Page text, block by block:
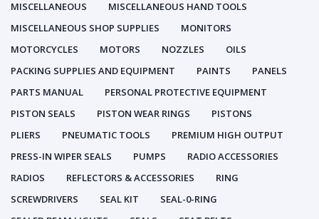
MISCELLANEOUS
MISCELLANEOUS HAND TOOLS
MISCELLANEOUS SHOP SUPPLIES
MONITORS
MOTORCYCLES
MOTORS NOZZLES
OILS
PACKING SUPPLIES AND EQUIPMENT
PAINTS
PANELS
PARTS MANUAL
PERSONAL PROTECTIVE EQUIPMENT
PISTON SEALS
PISTON WEAR RINGS
PISTONS
PLIERS
PNEUMATIC TOOLS
PREMIUM HIGH OUTPUT
PRESS-IN WIPER SEALS
PUMPS
RADIO ACCESSORIES
RADIOS
REFLECTORS & ACCESSORIES
RING
SCREWDRIVERS
SEAL KIT
SEAL-0-RING